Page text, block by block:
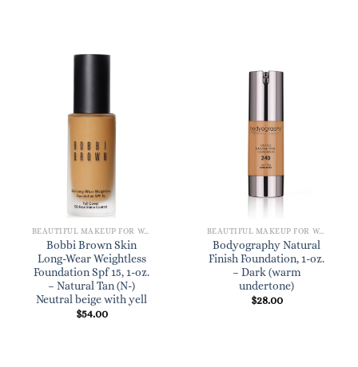
BEAUTIFUL MAKEUP FOR WOMEN
Bobbi Brown Skin
Long-Wear Weightless
Foundation Spf 15, 1-oz.
– Natural Tan (N-)
Neutral beige with yell
$54.00
BEAUTIFUL MAKEUP FOR WOMEN
Bodyography Natural
Finish Foundation, 1-oz.
– Dark (warm
undertone)
$28.00